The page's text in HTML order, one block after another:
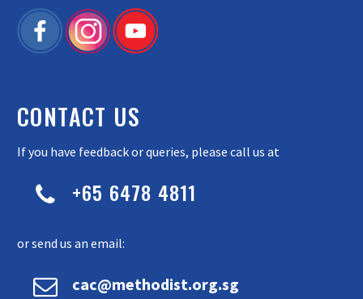
CONTACT US
If you have feedback or queries, please call us at

 +65 6478 4811
or send us an email:

 cac@methodist.org.sg